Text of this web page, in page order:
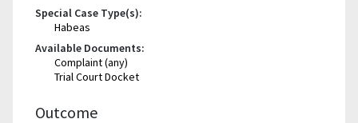
Special Case Type(s):
Habeas
Available Documents:
Complaint (any)
Trial Court Docket
Outcome